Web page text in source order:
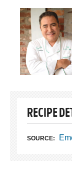
RECIPE
SOURCE: